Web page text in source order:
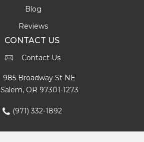
Blog
Reviews
CONTACT US
Contact Us
985 Broadway St NE
Salem, OR 97301-1273
(971) 332-1892